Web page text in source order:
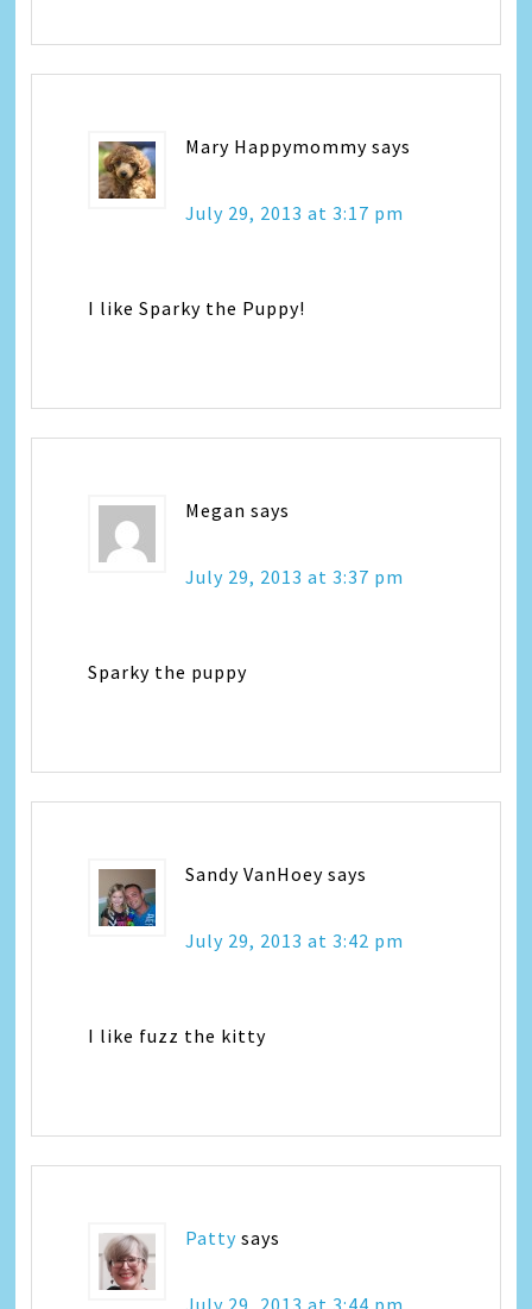
Mary Happymommy says
July 29, 2013 at 3:17 pm
I like Sparky the Puppy!
Megan says
July 29, 2013 at 3:37 pm
Sparky the puppy
Sandy VanHoey says
July 29, 2013 at 3:42 pm
I like fuzz the kitty
Patty says
July 29, 2013 at 3:44 pm